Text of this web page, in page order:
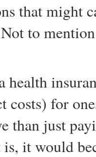
that might
Not to
health
costs) for
than just
is, it would